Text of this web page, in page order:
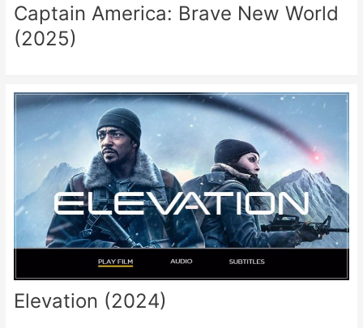
Captain America: Brave New World
(2025)
Elevation (2024)